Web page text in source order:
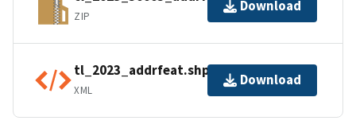
ZIP
Download
tl_2023_addrfeat.shp.ea.iso.xml
XML
Download